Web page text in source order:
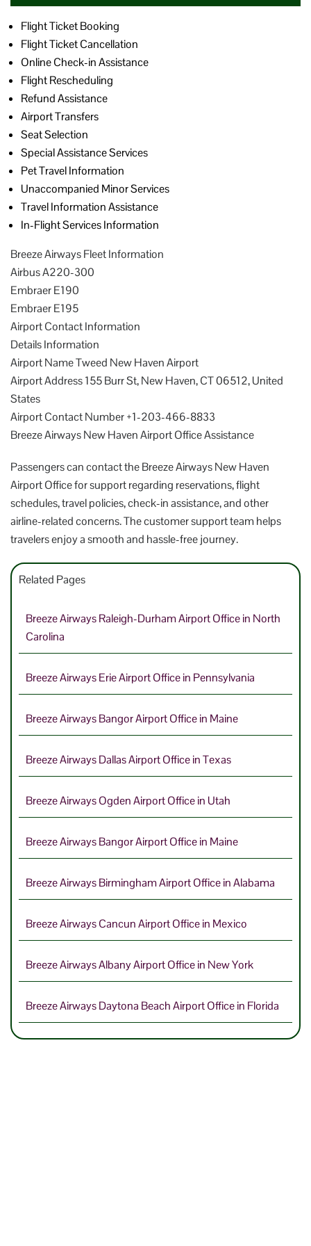
Flight Ticket Booking
Flight Ticket Cancellation
Online Check-in Assistance
Flight Rescheduling
Refund Assistance
Airport Transfers
Seat Selection
Special Assistance Services
Pet Travel Information
Unaccompanied Minor Services
Travel Information Assistance
In-Flight Services Information
Breeze Airways Fleet Information
Airbus A220-300
Embraer E190
Embraer E195
Airport Contact Information
Details Information
Airport Name Tweed New Haven Airport
Airport Address 155 Burr St, New Haven, CT 06512, United
States
Airport Contact Number +1-203-466-8833
Breeze Airways New Haven Airport Office Assistance
Passengers can contact the Breeze Airways New Haven
Airport Office for support regarding reservations, flight
schedules, travel policies, check-in assistance, and other
airline-related concerns. The customer support team helps
travelers enjoy a smooth and hassle-free journey.
Related Pages
Breeze Airways Raleigh-Durham Airport Office in North
Carolina
Breeze Airways Erie Airport Office in Pennsylvania
Breeze Airways Bangor Airport Office in Maine
Breeze Airways Dallas Airport Office in Texas
Breeze Airways Ogden Airport Office in Utah
Breeze Airways Bangor Airport Office in Maine
Breeze Airways Birmingham Airport Office in Alabama
Breeze Airways Cancun Airport Office in Mexico
Breeze Airways Albany Airport Office in New York
Breeze Airways Daytona Beach Airport Office in Florida